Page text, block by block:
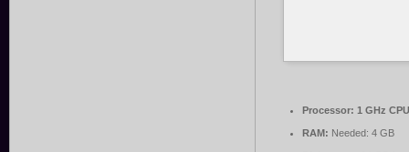
Processor: 1 GHz
RAM: Needed: 4 GB